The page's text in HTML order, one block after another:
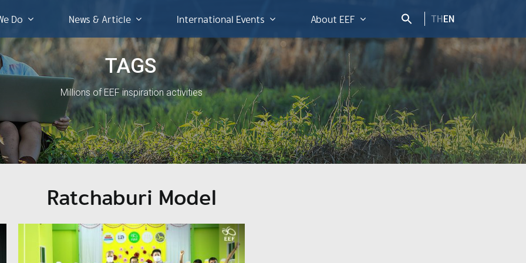
Do News & Article International Events About EEF THEN
TAGS
Millions of EEF inspiration activities
Ratchaburi Model